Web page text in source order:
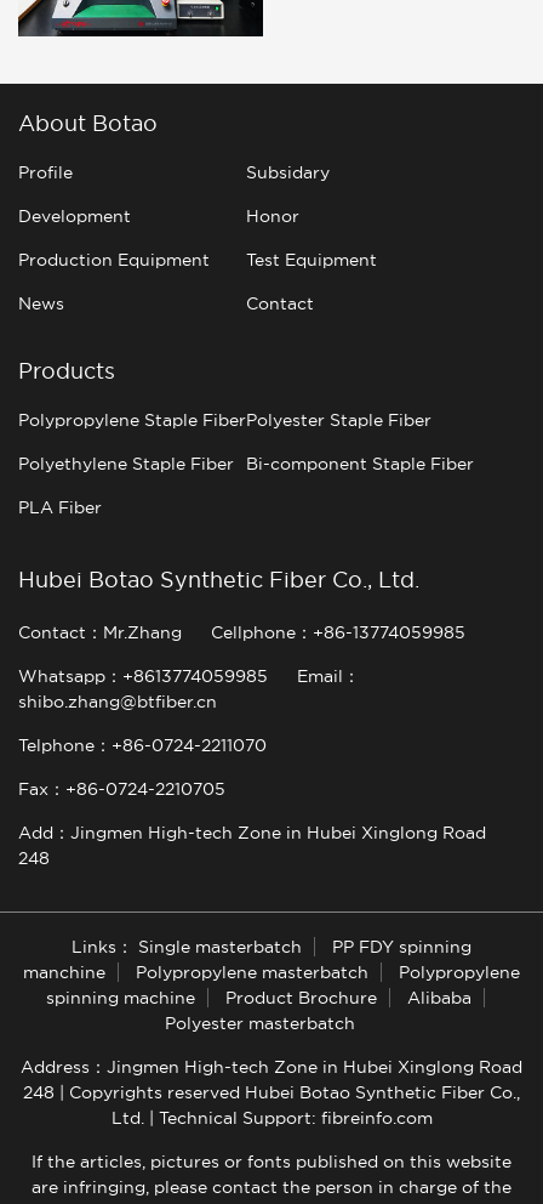
About Botao
Profile Subsidary
Development Honor
Production Equipment Test Equipment
News Contact
Products
Polypropylene Staple FiberPolyester Staple Fiber
Polyethylene Staple Fiber Bi-component Staple Fiber
PLA Fiber
Hubei Botao Synthetic Fiber Co., Ltd.
Contact：Mr.Zhang Cellphone：+86-13774059985
Whatsapp：+8613774059985
Email：
shibo.zhang@btfiber.cn
Telphone：+86-0724-2211070
Fax：+86-0724-2210705
Add：Jingmen High-tech Zone in Hubei Xinglong Road
248
Links： Single masterbatch
PP FDY spinning
manchine
Polypropylene masterbatch
Polypropylene
spinning machine
Product Brochure
Alibaba
Polyester masterbatch
Address：Jingmen High-tech Zone in Hubei Xinglong Road
248 | Copyrights reserved Hubei Botao Synthetic Fiber Co.,
Ltd. | Technical Support: fibreinfo.com
If the articles, pictures or fonts published on this website
are infringing, please contact the person in charge of the